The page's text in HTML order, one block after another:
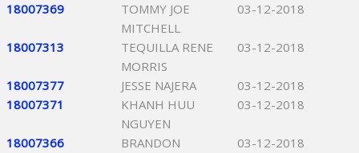
18007369
TOMMY JOE
MITCHELL
03-12-2018
18007313
TEQUILLA RENE
MORRIS
03-12-2018
18007377 JESSE NAJERA
03-12-2018
18007371
KHANH HUU
NGUYEN
03-12-2018
18007366
BRANDON
03-12-2018